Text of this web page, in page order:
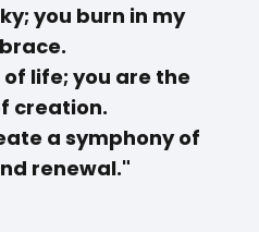
you burn in my
life; you are the
creation.
a symphony of
renewal."